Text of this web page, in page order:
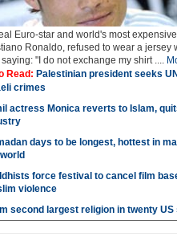
Euro-star and world's most
Ronaldo, refused to wear a jersey
"I do not exchange my shirt ....
Read: Palestinian president seeks
crimes
actress Monica reverts to Islam,
days to be longest, hottest in
force festival to cancel film
violence
second largest religion in twenty US